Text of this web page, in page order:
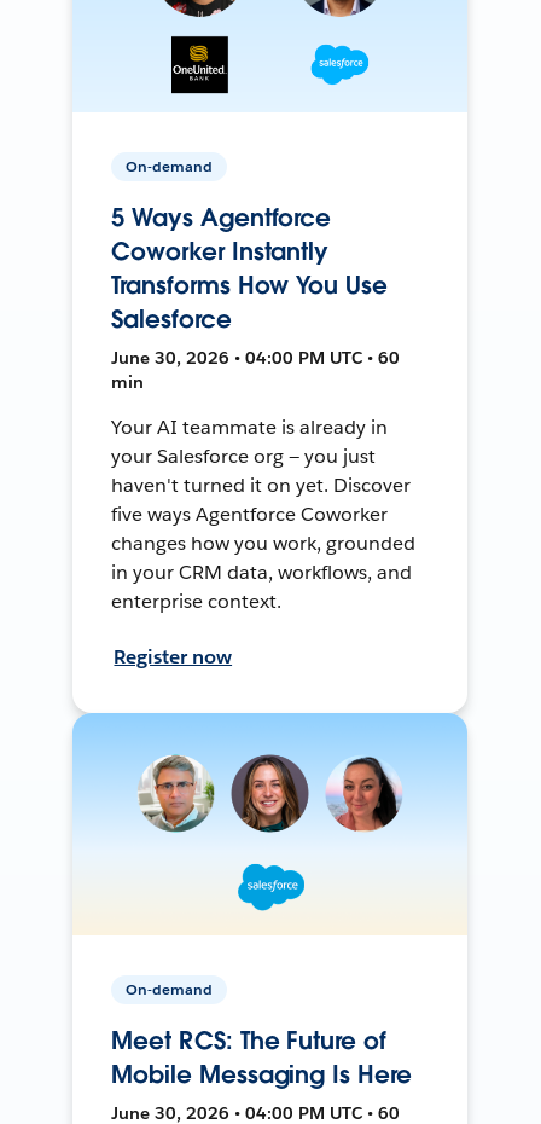
On-demand
5 Ways Agentforce
Coworker Instantly
Transforms How You Use
Salesforce
June 30, 2026 • 04:00 PM UTC • 60
min
Your AI teammate is already in
your Salesforce org — you just
haven't turned it on yet. Discover
five ways Agentforce Coworker
changes how you work, grounded
in your CRM data, workflows, and
enterprise context.
Register now
On-demand
Meet RCS: The Future of
Mobile Messaging Is Here
June 30, 2026 • 04:00 PM UTC • 60